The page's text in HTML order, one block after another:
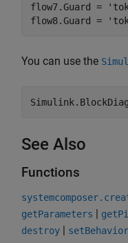
flow7.Guard =
flow8.Guard =
You can use the
See Also
Functions
getParameters |
destroy |